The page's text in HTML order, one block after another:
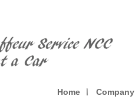
Home Company